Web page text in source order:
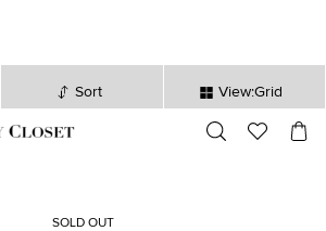
Sort View:Grid
sec
SOLD OUT